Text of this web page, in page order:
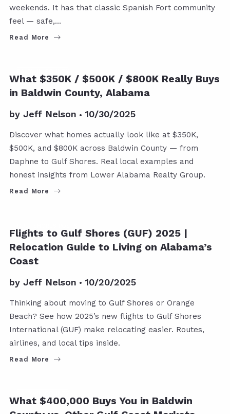
weekends. It has that classic Spanish Fort community
feel — safe,…
Read More
What $350K / $500K / $800K Really Buys
in Baldwin County, Alabama
by Jeff Nelson 10/30/2025
Discover what homes actually look like at $350K,
$500K, and $800K across Baldwin County — from
Daphne to Gulf Shores. Real local examples and
honest insights from Lower Alabama Realty Group.
Read More
Flights to Gulf Shores (GUF) 2025 |
Relocation Guide to Living on Alabama’s
Coast
by Jeff Nelson 10/20/2025
Thinking about moving to Gulf Shores or Orange
Beach? See how 2025’s new flights to Gulf Shores
International (GUF) make relocating easier. Routes,
airlines, and local tips inside.
Read More
What $400,000 Buys You in Baldwin